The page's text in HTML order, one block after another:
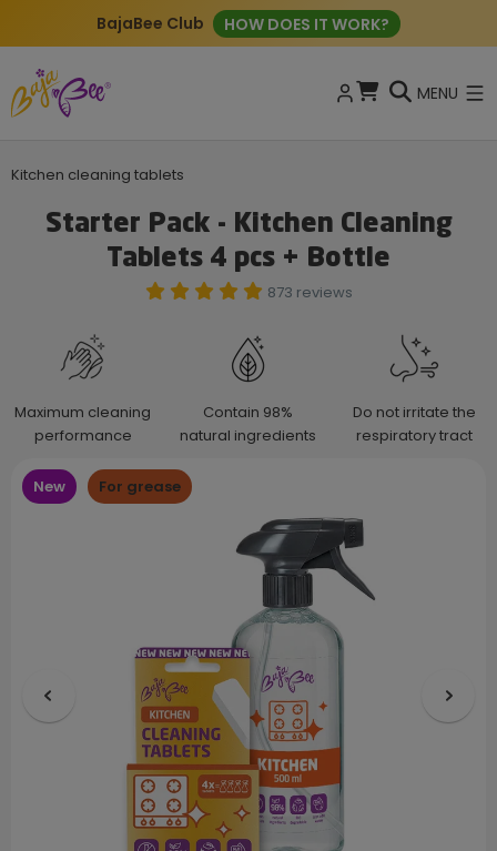
New: ECO Cleaning Tablets BUY NOW
MENU
Kitchen cleaning tablets
Starter Pack - Kitchen Cleaning
Tablets 4 pcs + Bottle
873 reviews
Maximum cleaning
performance
Contain 98%
natural ingredients
Do not irritate the
respiratory tract
New For grease